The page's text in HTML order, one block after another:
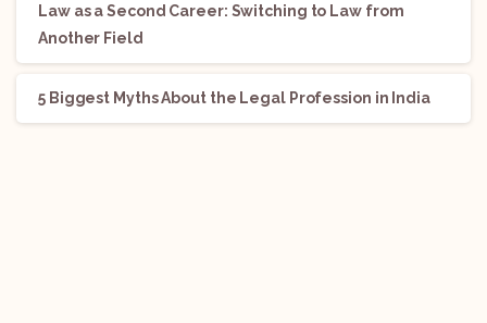
Law as a Second Career: Switching to Law from
Another Field
5 Biggest Myths About the Legal Profession in India